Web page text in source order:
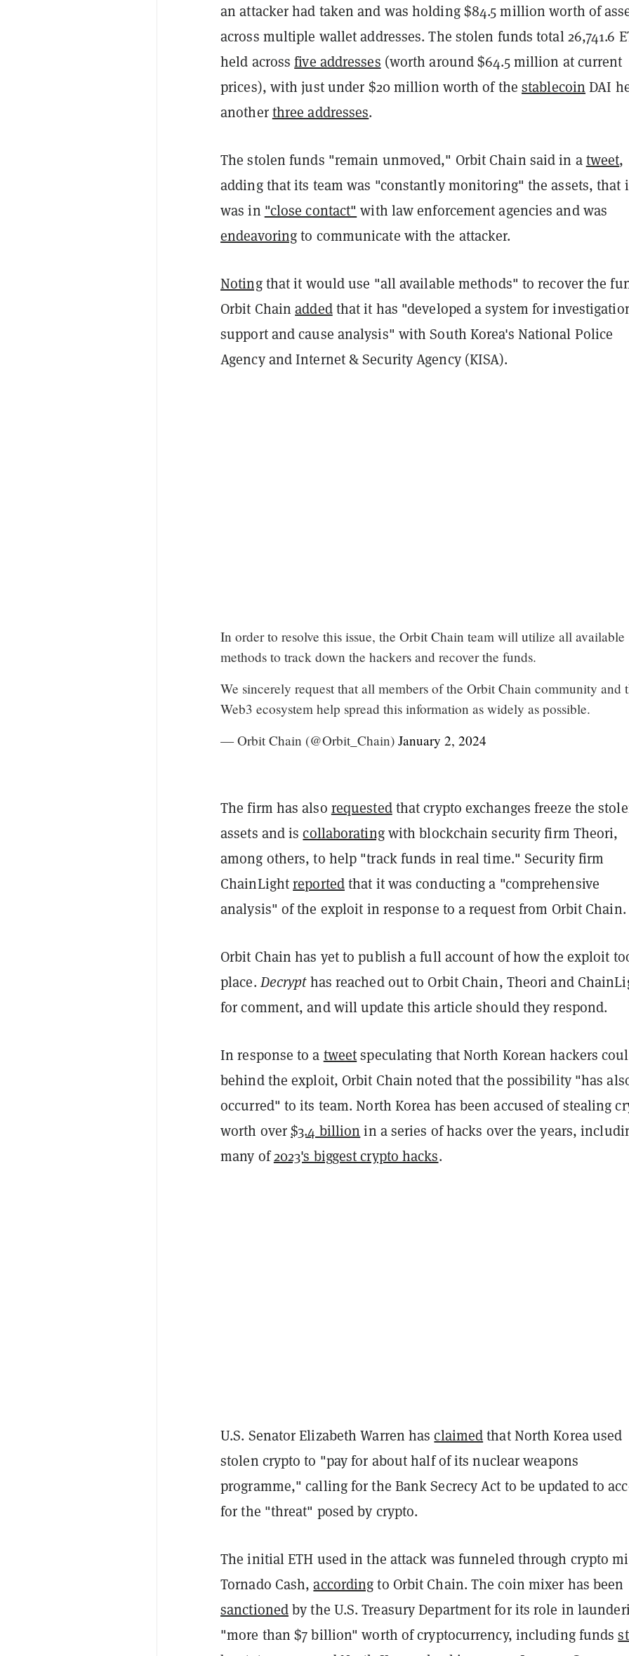
an attacker had taken and was holding $84.5 million worth of
across multiple wallet addresses. The stolen funds total 26,741.6
held acrossfive addresses (worth around $64.5 million at current
prices), with just under $20 million worth of thestablecoin DAI
anotherthree addresses.
The stolen funds "remain unmoved," Orbit Chain said in atweet,
adding that its team was "constantly monitoring" the assets, that
was in "close contact" with law enforcement agencies and was
endeavoringto communicate with the attacker.
Notingthat it would use "all available methods" to recover the
Orbit Chainaddedthat it has "developed a system for
support and cause analysis" with South Korea's National Police
Agency and Internet & Security Agency (KISA).
In order to resolve this issue, the Orbit Chain team will utilize all available
methods to track down the hackers and recover the funds.
We sincerely request that all members of the Orbit Chain community and
Web3 ecosystem help spread this information as widely as possible.
— Orbit Chain (@Orbit_Chain) January 2, 2024
The firm has also requestedthat crypto exchanges freeze the
assets and iscollaboratingwith blockchain security firm Theori,
among others, to help "track funds in real time." Security firm
ChainLightreportedthat it was conducting a "comprehensive
analysis" of the exploit in response to a request from Orbit Chain.
Orbit Chain has yet to publish a full account of how the exploit
place.Decrypthas reached out to Orbit Chain, Theori and
for comment, and will update this article should they respond.
In response to a tweetspeculating that North Korean hackers
behind the exploit, Orbit Chain noted that the possibility "has
occurred" to its team. North Korea has been accused of stealing
worth over$3.4 billion in a series of hacks over the years,
many of2023's biggest crypto hacks.
U.S. Senator Elizabeth Warren hasclaimedthat North Korea used
stolen crypto to "pay for about half of its nuclear weapons
programme," calling for the Bank Secrecy Act to be updated to
for the "threat" posed by crypto.
The initial ETH used in the attack was funneled through crypto
Tornado Cash,accordingto Orbit Chain. The coin mixer has been
sanctionedby the U.S. Treasury Department for its role in
"more than $7 billion" worth of cryptocurrency, including funds